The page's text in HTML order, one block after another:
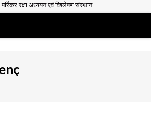
पर्रिकर रक्षा अध्ययन एवं विश्लेषण संस्थान